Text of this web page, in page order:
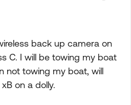
back up camera on
C. I will be towing my boat
not towing my boat, will
on a dolly.